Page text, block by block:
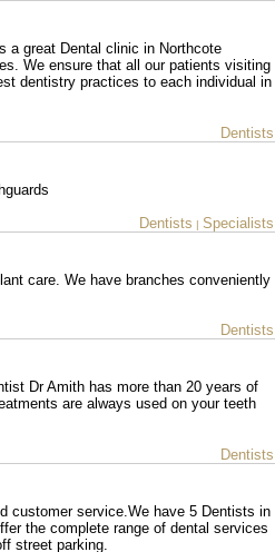
a great Dental clinic in Northcote
We ensure that all our patients visiting
dentistry practices to each individual in
Dentists
Dentists | Specialists
care. We have branches conveniently
Dentists
Dr Amith has more than 20 years of
are always used on your teeth
Dentists
customer service.We have 5 Dentists in
the complete range of dental services
street parking.